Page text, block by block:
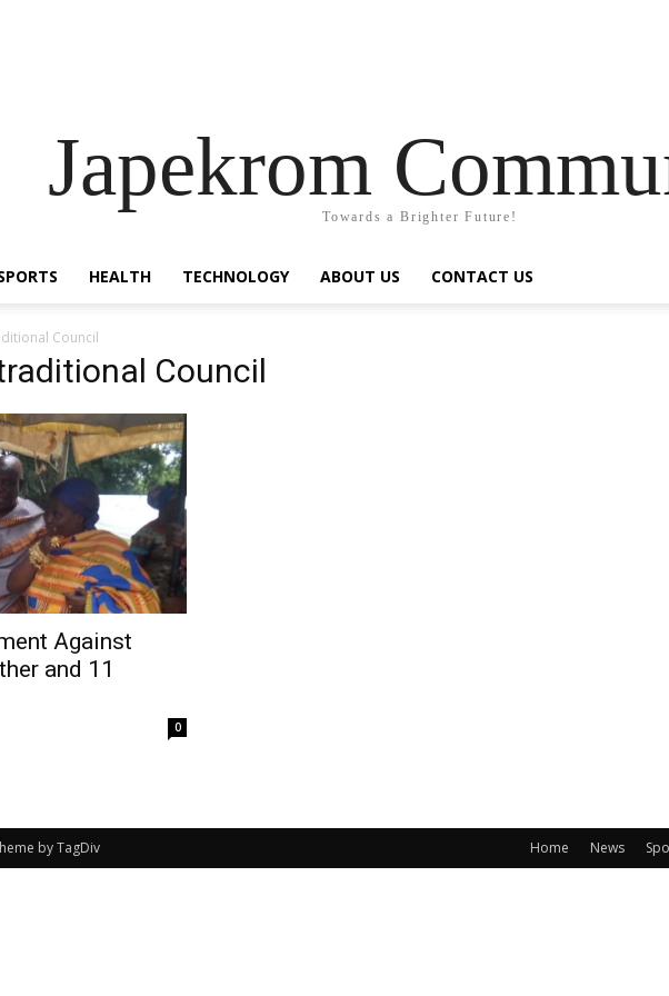
Japekrom
Towards a Brighter Future!
HEALTH TECHNOLOGY ABOUT US CONTACT US
Council
Council
Against
and 11
0
Home News
by TagDiv